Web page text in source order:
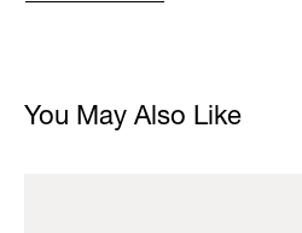
You May Also Like